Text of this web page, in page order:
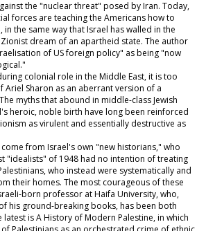
the "nuclear threat" posed by Iran. Today,
forces are teaching the Americans how to
the same way that Israel has walled in the
dream of an apartheid state. The author
of US foreign policy" as being "now
colonial role in the Middle East, it is too
Ariel Sharon as an aberrant version of a
myths that abound in middle-class Jewish
heroic, noble birth have long been reinforced
as virulent and essentially destructive as
from Israel's own "new historians," who
"idealists" of 1948 had no intention of treating
who instead were systematically and
their homes. The most courageous of these
born professor at Haifa University, who,
his ground-breaking books, has been both
is A History of Modern Palestine, in which